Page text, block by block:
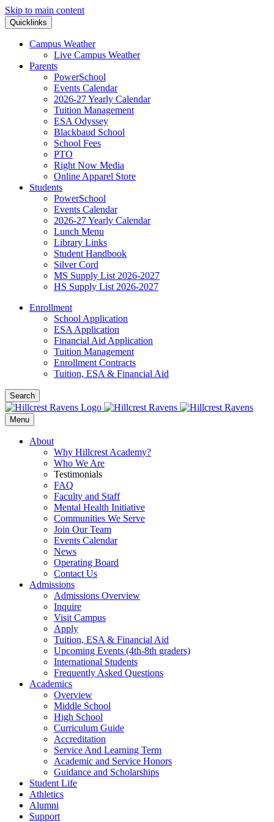
Skip to main content
Quicklinks
Campus Weather
Live Campus Weather
Parents
PowerSchool
Events Calendar
2026-27 Yearly Calendar
Tuition Management
ESA Odyssey
Blackbaud School
School Fees
PTO
Right Now Media
Online Apparel Store
Students
PowerSchool
Events Calendar
2026-27 Yearly Calendar
Lunch Menu
Library Links
Student Handbook
Silver Cord
MS Supply List 2026-2027
HS Supply List 2026-2027
Enrollment
School Application
ESA Application
Financial Aid Application
Tuition Management
Enrollment Contracts
Tuition, ESA & Financial Aid
Search
Menu
About
Why Hillcrest Academy?
Who We Are
Testimonials
FAQ
Faculty and Staff
Mental Health Initiative
Communities We Serve
Join Our Team
Events Calendar
News
Operating Board
Contact Us
Admissions
Admissions Overview
Inquire
Visit Campus
Apply
Tuition, ESA & Financial Aid
Upcoming Events (4th-8th graders)
International Students
Frequently Asked Questions
Academics
Overview
Middle School
High School
Curriculum Guide
Accreditation
Service And Learning Term
Academic and Service Honors
Guidance and Scholarships
Student Life
Athletics
Alumni
Support